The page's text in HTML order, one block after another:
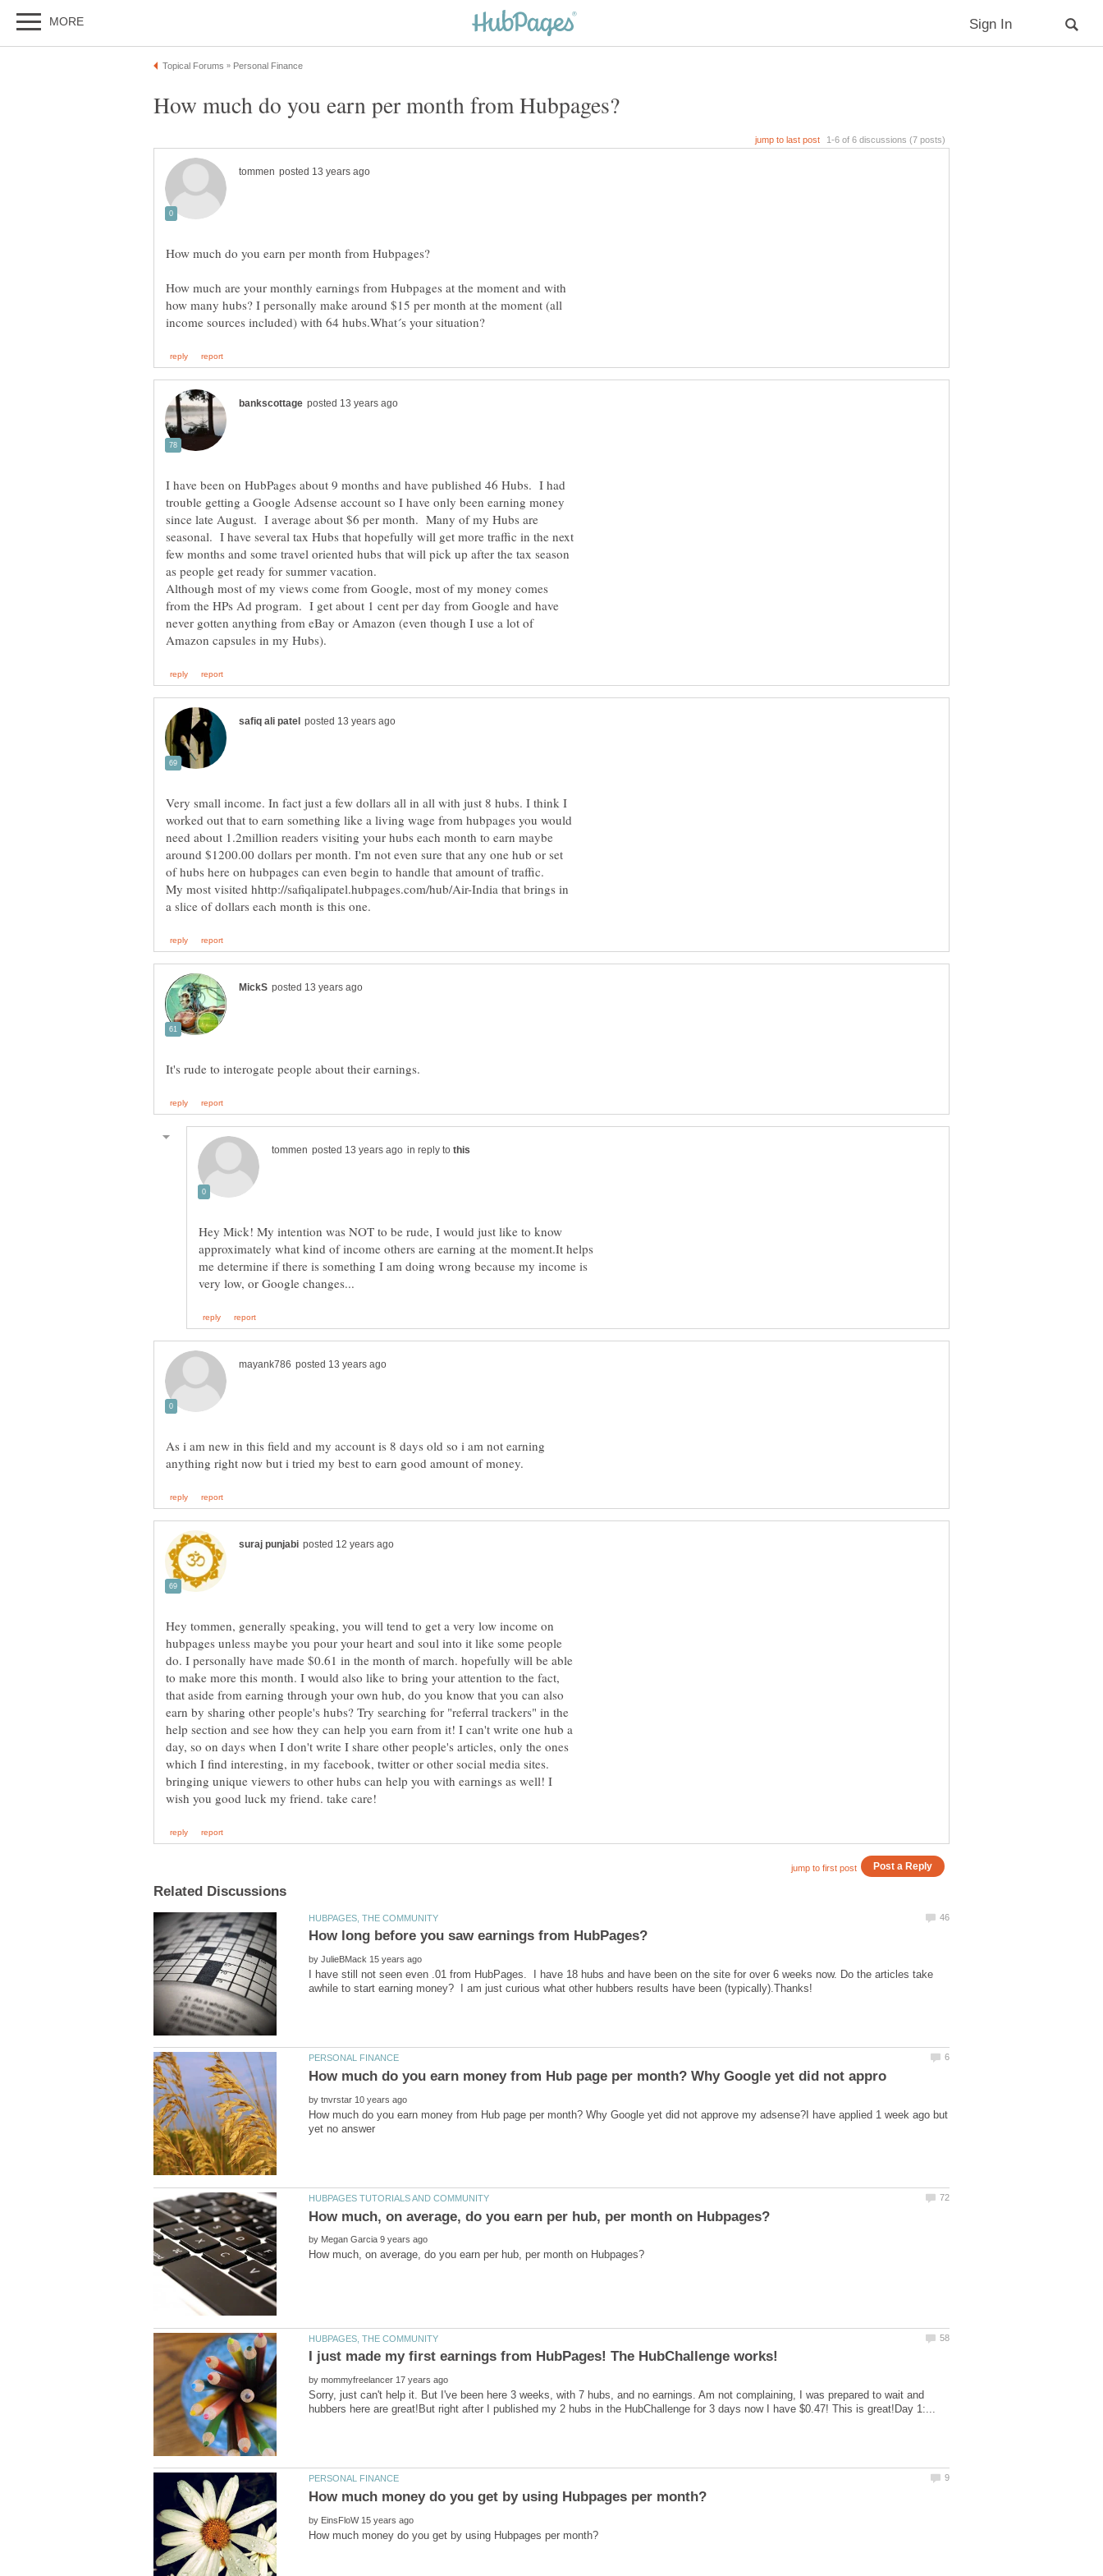
How much are your monthly earnings from Hubpages at the moment and with
how many hubs? I personally make around $15 per month at the moment (all
I have been on HubPages about 9 months and have published 46 Hubs. I had
trouble getting a Google Adsense account so I have only been earning money
since late August. I average about $6 per month. Many of my Hubs are
seasonal. I have several tax Hubs that hopefully will get more traffic in the next
few months and some travel oriented hubs that will pick up after the tax season
as people get ready for summer vacation.
Although most of my views come from Google, most of my money comes
from the HPs Ad program. I get about 1 cent per day from Google and have
never gotten anything from eBay or Amazon (even though I use a lot of
Very small income. In fact just a few dollars all in all with just 8 hubs. I think I
worked out that to earn something like a living wage from hubpages you would
need about 1.2million readers visiting your hubs each month to earn maybe
around $1200.00 dollars per month. I'm not even sure that any one hub or set
of hubs here on hubpages can even begin to handle that amount of traffic.
My most visited hhttp://safiqalipatel.hubpages.com/hub/Air-India that brings in
in reply to
Hey Mick! My intention was NOT to be rude, I would just like to know
approximately what kind of income others are earning at the moment.It helps
me determine if there is something I am doing wrong because my income is
As i am new in this field and my account is 8 days old so i am not earning
Hey tommen, generally speaking, you will tend to get a very low income on
hubpages unless maybe you pour your heart and soul into it like some people
do. I personally have made $0.61 in the month of march. hopefully will be able
to make more this month. I would also like to bring your attention to the fact,
that aside from earning through your own hub, do you know that you can also
earn by sharing other people's hubs? Try searching for "referral trackers" in the
help section and see how they can help you earn from it! I can't write one hub a
day, so on days when I don't write I share other people's articles, only the ones
which I find interesting, in my facebook, twitter or other social media sites.
bringing unique viewers to other hubs can help you with earnings as well! I
by
I have still not seen even .01 from HubPages. I have 18 hubs and have been on the site for over 6 weeks now. Do the articles take
by
How much do you earn money from Hub page per month? Why Google yet did not approve my adsense?I have applied 1 week ago but
by
by
Sorry, just can't help it. But I've been here 3 weeks, with 7 hubs, and no earnings. Am not complaining, I was prepared to wait and
by